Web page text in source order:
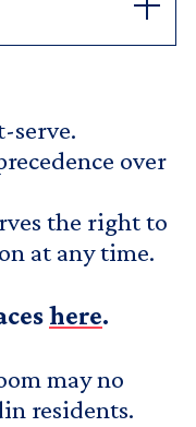
serve.
over
the right to
at any time.
here.
may no
residents.